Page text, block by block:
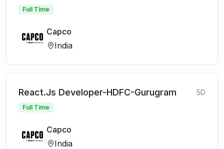
Full Time
Capco
India
React.Js Developer-HDFC-Gurugram 5D
Full Time
Capco
India